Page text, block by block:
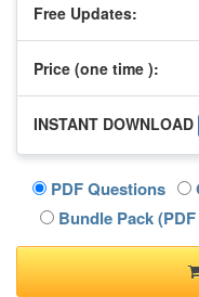
Free Updates:
Price (one time ):
INSTANT DOWNLOAD
PDF Questions
Bundle Pack